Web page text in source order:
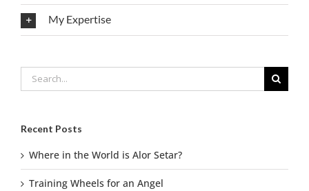
My Expertise
for:
Recent Posts
Where in the World is Alor Setar?
Training Wheels for an Angel